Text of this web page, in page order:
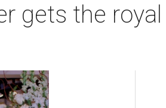
gets the